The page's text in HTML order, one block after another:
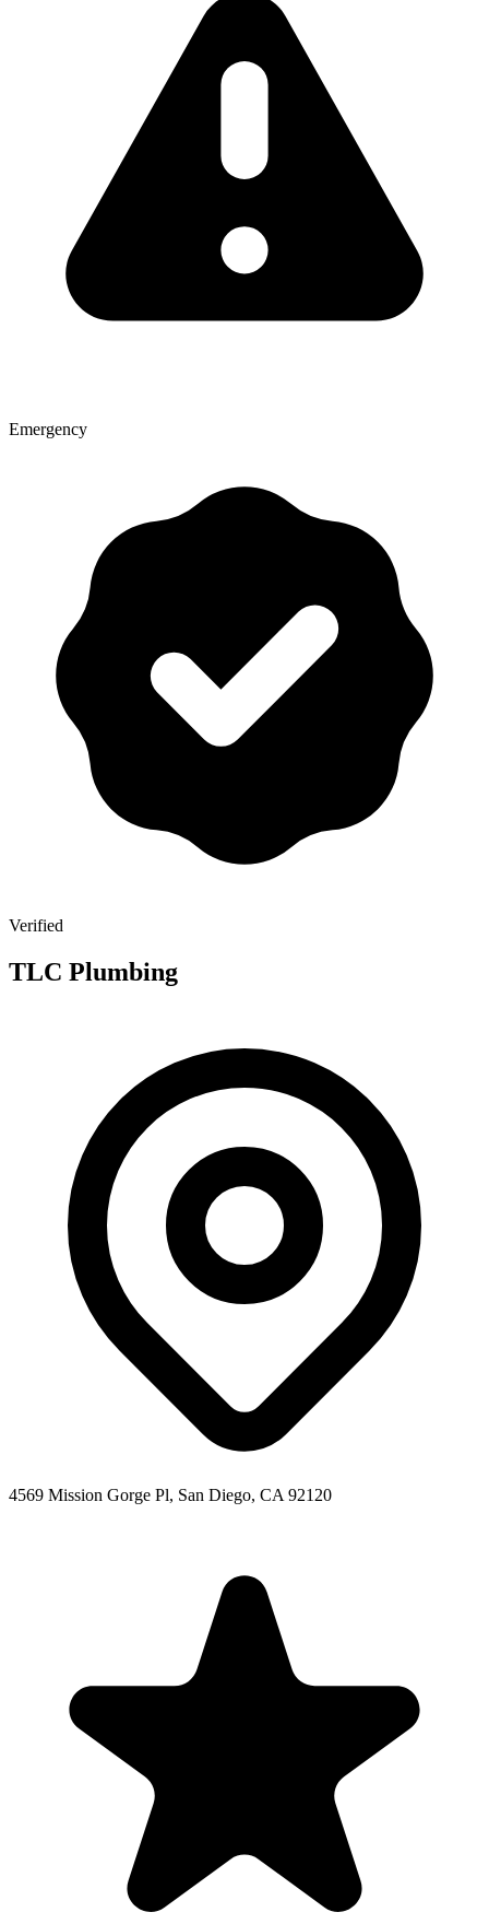
Emergency
Verified
TLC Plumbing
4569 Mission Gorge Pl, San Diego, CA 92120